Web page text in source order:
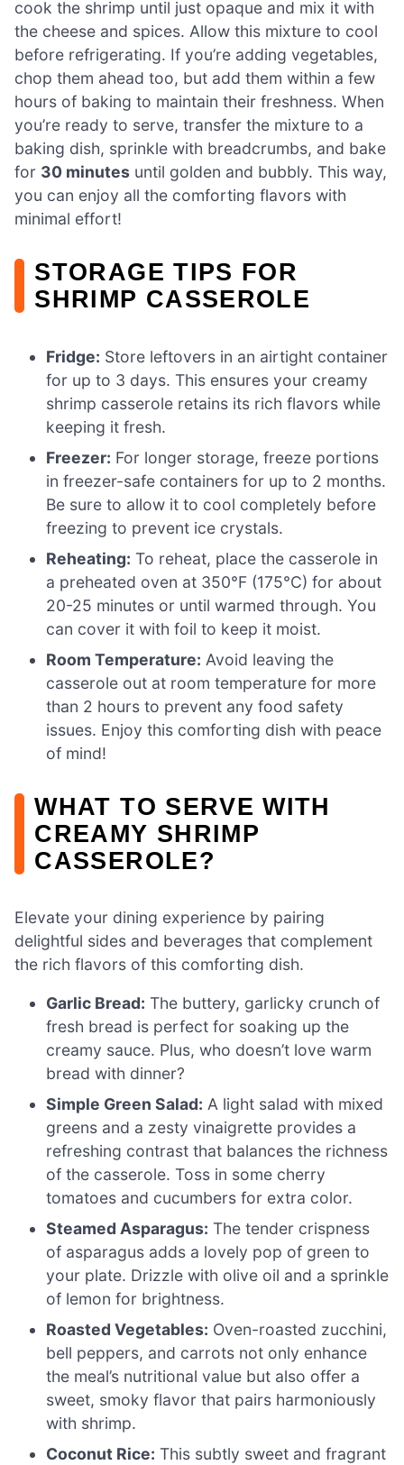
cook the shrimp until just opaque and mix it with
the cheese and spices. Allow this mixture to cool
before refrigerating. If you’re adding vegetables,
chop them ahead too, but add them within a few
hours of baking to maintain their freshness. When
you’re ready to serve, transfer the mixture to a
baking dish, sprinkle with breadcrumbs, and bake
for 30 minutes until golden and bubbly. This way,
you can enjoy all the comforting flavors with
minimal effort!
STORAGE TIPS FOR
SHRIMP CASSEROLE
Fridge: Store leftovers in an airtight container
for up to 3 days. This ensures your creamy
shrimp casserole retains its rich flavors while
keeping it fresh.
Freezer: For longer storage, freeze portions
in freezer-safe containers for up to 2 months.
Be sure to allow it to cool completely before
freezing to prevent ice crystals.
Reheating: To reheat, place the casserole in
a preheated oven at 350°F (175°C) for about
20-25 minutes or until warmed through. You
can cover it with foil to keep it moist.
Room Temperature: Avoid leaving the
casserole out at room temperature for more
than 2 hours to prevent any food safety
issues. Enjoy this comforting dish with peace
of mind!
WHAT TO SERVE WITH
CREAMY SHRIMP
CASSEROLE?
Elevate your dining experience by pairing
delightful sides and beverages that complement
the rich flavors of this comforting dish.
Garlic Bread: The buttery, garlicky crunch of
fresh bread is perfect for soaking up the
creamy sauce. Plus, who doesn’t love warm
bread with dinner?
Simple Green Salad: A light salad with mixed
greens and a zesty vinaigrette provides a
refreshing contrast that balances the richness
of the casserole. Toss in some cherry
tomatoes and cucumbers for extra color.
Steamed Asparagus: The tender crispness
of asparagus adds a lovely pop of green to
your plate. Drizzle with olive oil and a sprinkle
of lemon for brightness.
Roasted Vegetables: Oven-roasted zucchini,
bell peppers, and carrots not only enhance
the meal’s nutritional value but also offer a
sweet, smoky flavor that pairs harmoniously
with shrimp.
Coconut Rice: This subtly sweet and fragrant